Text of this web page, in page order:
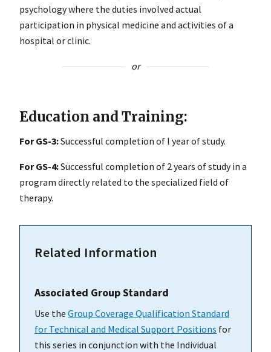
psychology where the duties involved actual
participation in physical medicine and activities of a
hospital or clinic.
or
Education and Training:
For GS-3:Successful completion of l year of study.
For GS-4:Successful completion of 2 years of study in a
program directly related to the specialized field of
therapy.
Related Information
Associated Group Standard
Use the Group Coverage Qualification Standard
for Technical and Medical Support Positions for
this series in conjunction with the Individual